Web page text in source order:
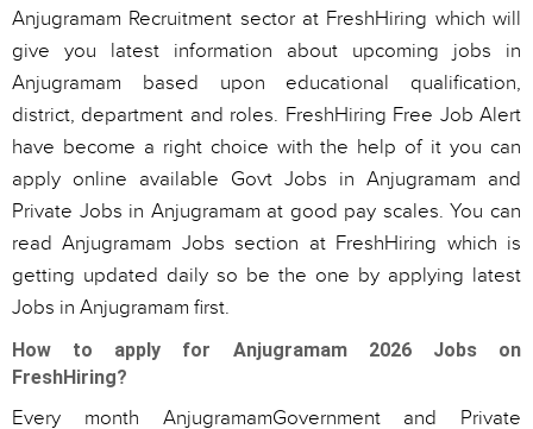
Anjugramam Recruitment sector at FreshHiring which will
give you latest information about upcoming jobs in
Anjugramam based upon educational qualification,
district, department and roles. FreshHiring Free Job Alert
have become a right choice with the help of it you can
apply online available Govt Jobs in Anjugramam and
Private Jobs in Anjugramam at good pay scales. You can
read Anjugramam Jobs section at FreshHiring which is
getting updated daily so be the one by applying latest
Jobs in Anjugramam first.
How to apply for Anjugramam 2026 Jobs on
FreshHiring?
Every month AnjugramamGovernment and Private